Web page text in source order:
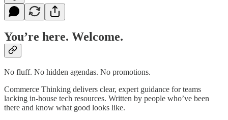
You’re here. Welcome.
No fluff. No hidden agendas. No promotions.
Commerce Thinking delivers clear, expert guidance for teams
lacking in-house tech resources. Written by people who’ve been
there and know what good looks like.